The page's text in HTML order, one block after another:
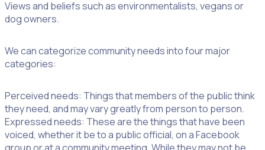
Views and beliefs such as environmentalists, vegans or
dog owners.
We can categorize community needs into four major
categories:
Perceived needs: Things that members of the public think
they need, and may vary greatly from person to person.
Expressed needs: These are the things that have been
voiced, whether it be to a public official, on a Facebook